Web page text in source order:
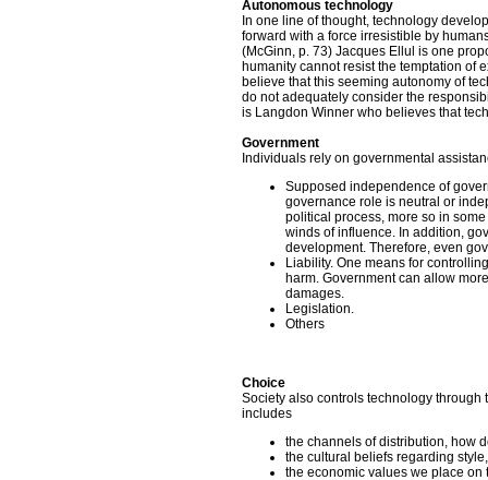
Autonomous technology
In one line of thought, technology
forward with a force irresistible by
(McGinn, p. 73) Jacques Ellul is one
humanity cannot resist the temptation of
believe that this seeming autonomy of
do not adequately consider the
is Langdon Winner who believes that
Government
Individuals rely on governmental
Supposed independence of
governance role is neutral or
political process, more so in
winds of influence. In addition,
development. Therefore, even
Liability. One means for
harm. Government can allow
damages.
Legislation.
Others
Choice
Society also controls technology
includes
the channels of distribution, how
the cultural beliefs regarding
the economic values we place